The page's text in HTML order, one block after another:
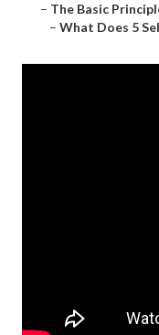
– The Basic
– What Does 5